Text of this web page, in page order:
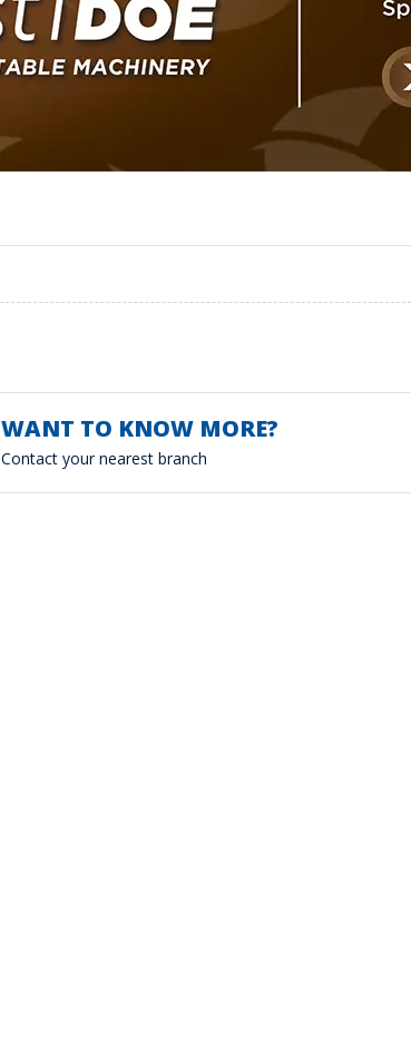
WANT TO KNOW MORE?
Contact your nearest branch